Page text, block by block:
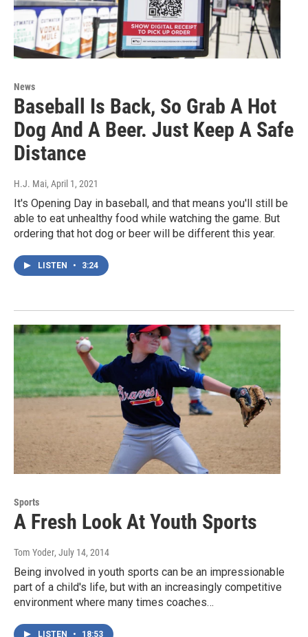
News
Baseball Is Back, So Grab A Hot
Dog And A Beer. Just Keep A Safe
Distance
H.J. Mai, April 1, 2021
It's Opening Day in baseball, and that means you'll still be
able to eat unhealthy food while watching the game. But
ordering that hot dog or beer will be different this year.
LISTEN • 3:24
Sports
A Fresh Look At Youth Sports
Tom Yoder, July 14, 2014
Being involved in youth sports can be an impressionable
part of a child's life, but with an increasingly competitive
environment where many times coaches…
LISTEN • 18:53